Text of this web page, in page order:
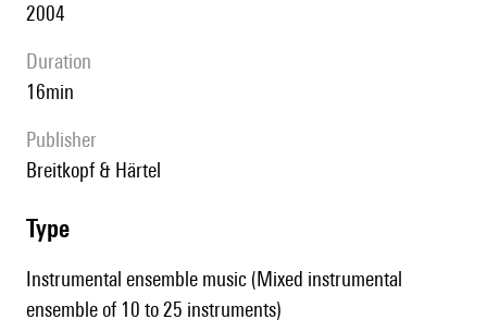
2004
duration
16min
publisher
Breitkopf & Härtel
type
Instrumental ensemble music (Mixed instrumental
ensemble of 10 to 25 instruments)